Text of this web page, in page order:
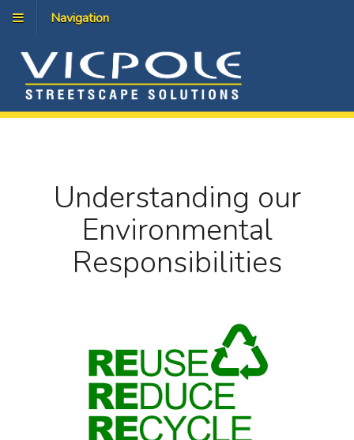
Navigation
Understanding our
Environmental
Responsibilities